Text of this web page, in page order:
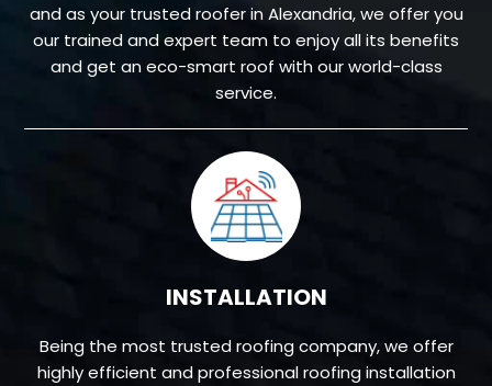
and as your trusted roofer in Alexandria, we offer you
our trained and expert team to enjoy all its benefits
and get an eco-smart roof with our world-class
service.
INSTALLATION
Being the most trusted roofing company, we offer
highly efficient and professional roofing installation